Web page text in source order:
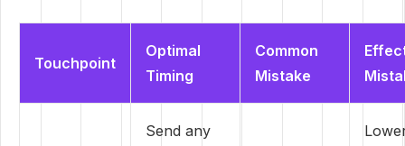
Touchpoint
Optimal
Timing
Common
Mistake
Send any